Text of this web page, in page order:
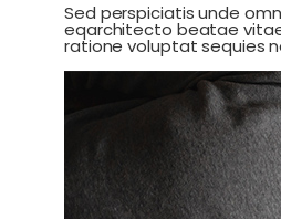
Sed perspiciatis unde
eqarchitecto beatae
ratione voluptat sequies